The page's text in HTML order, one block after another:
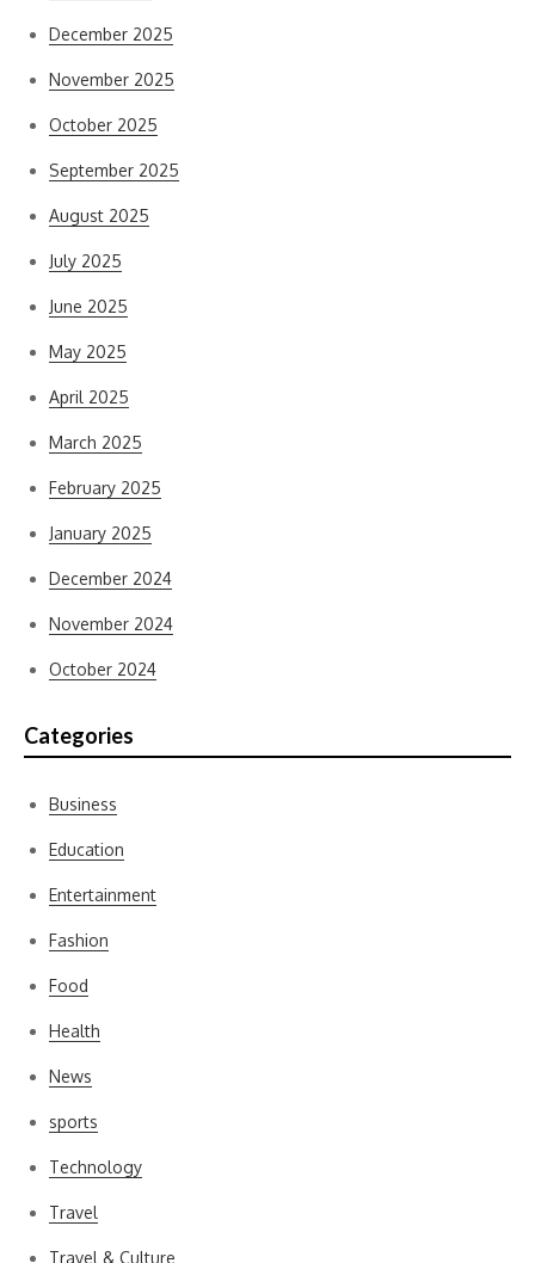
December 2025
November 2025
October 2025
September 2025
August 2025
July 2025
June 2025
May 2025
April 2025
March 2025
February 2025
January 2025
December 2024
November 2024
October 2024
Categories
Business
Education
Entertainment
Fashion
Food
Health
News
sports
Technology
Travel
Travel & Culture